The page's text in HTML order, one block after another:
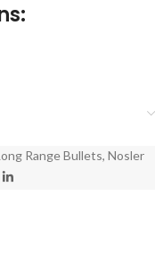
Range Bullets, Nosler